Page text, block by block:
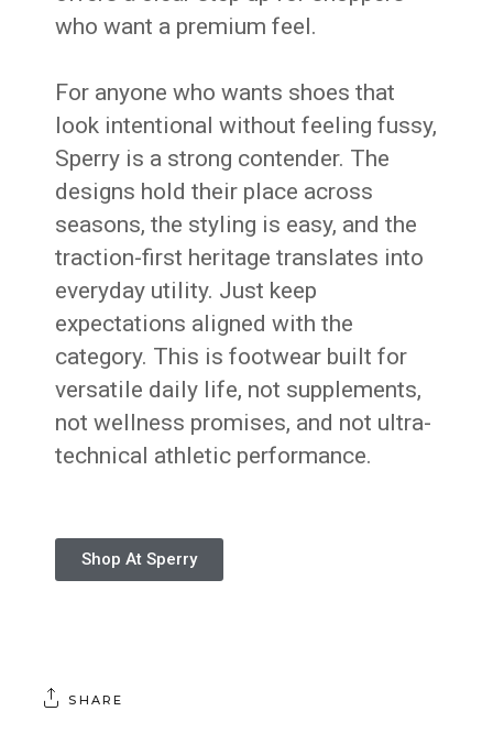
who want a premium feel.
For anyone who wants shoes that
look intentional without feeling fussy,
Sperry is a strong contender. The
designs hold their place across
seasons, the styling is easy, and the
traction-first heritage translates into
everyday utility. Just keep
expectations aligned with the
category. This is footwear built for
versatile daily life, not supplements,
not wellness promises, and not ultra-
technical athletic performance.
Shop At Sperry
SHARE